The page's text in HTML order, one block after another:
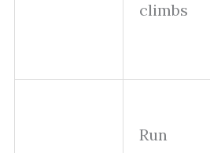
climbs
Run